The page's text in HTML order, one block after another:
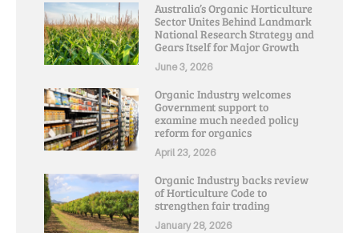
Australia’s Organic Horticulture
Sector Unites Behind Landmark
National Research Strategy and
Gears Itself for Major Growth
June 3, 2026
Organic Industry welcomes
Government support to
examine much needed policy
reform for organics
April 23, 2026
Organic Industry backs review
of Horticulture Code to
strengthen fair trading
January 28, 2026